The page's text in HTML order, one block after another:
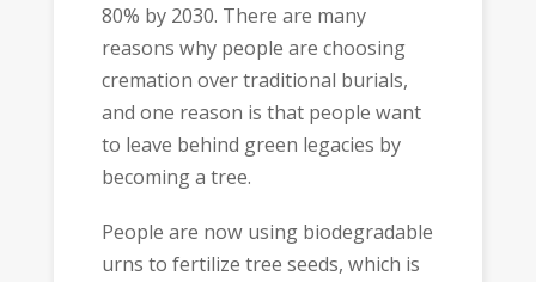
80% by 2030. There are many
reasons why people are choosing
cremation over traditional burials,
and one reason is that people want
to leave behind green legacies by
becoming a tree.
People are now using biodegradable
urns to fertilize tree seeds, which is